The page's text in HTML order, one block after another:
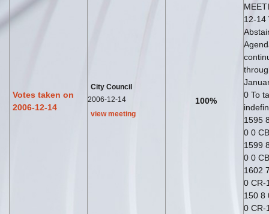
Votes taken on
2006-12-14
City Council
2006-12-14
view meeting
100%
12-14
0 To
1595
0 0
1599
0 0
1602
0 CR-
150 8
0 CR-